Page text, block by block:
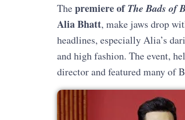
Thepremiere ofThe Bads of
Alia Bhatt, make jaws drop
headlines, especially Alia’s
and high fashion. The event,
director and featured many of